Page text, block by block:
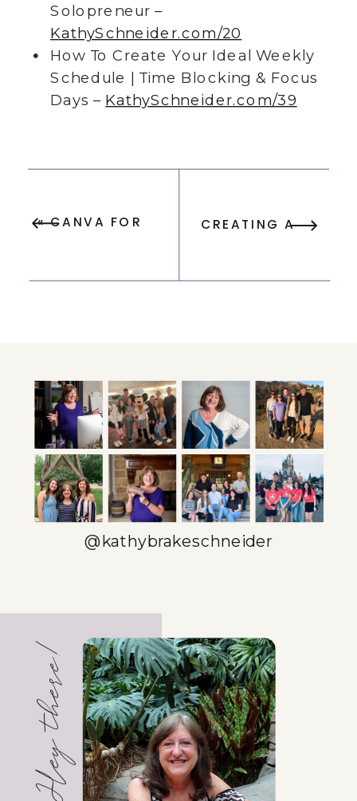
Solopreneur –
KathySchneider.com/20
How To Create Your Ideal Weekly
Schedule | Time Blocking & Focus
Days – KathySchneider.com/39
CREATING A
PINTEREST AND
CANVA»
«CANVA FOR
SOLOPRENEURS
@kathybrakeschneider
Hey there!